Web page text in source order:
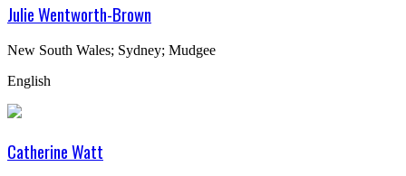
Julie Wentworth-Brown
New South Wales; Sydney; Mudgee
English
Catherine Watt